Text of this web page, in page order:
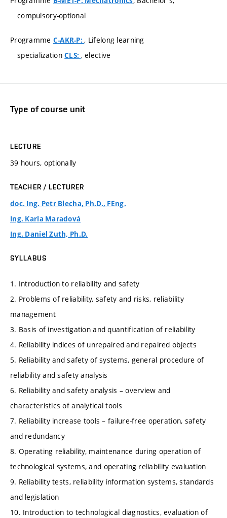
compulsory-optional
Programme C-AKR-P:, Lifelong learning
specializationCLS: , elective
Type of course unit
LECTURE
39 hours, optionally
TEACHER / LECTURER
doc. Ing. Petr Blecha, Ph.D., FEng.
Ing. Karla Maradová
Ing. Daniel Zuth, Ph.D.
SYLLABUS
1. Introduction to reliability and safety
2. Problems of reliability, safety and risks, reliability
management
3. Basis of investigation and quantification of reliability
4. Reliability indices of unrepaired and repaired objects
5. Reliability and safety of systems, general procedure of
reliability and safety analysis
6. Reliability and safety analysis – overview and
characteristics of analytical tools
7. Reliability increase tools – failure-free operation, safety
and redundancy
8. Operating reliability, maintenance during operation of
technological systems, and operating reliability evaluation
9. Reliability tests, reliability information systems, standards
and legislation
10. Introduction to technological diagnostics, evaluation of